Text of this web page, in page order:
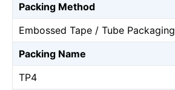
Packing Method
Embossed Tape / Tube Packaging
Packing Name
TP4